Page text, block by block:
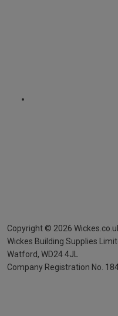
Copyright © 2026
Wickes Building Supplies
Watford, WD24 4JL
Company Registration No.